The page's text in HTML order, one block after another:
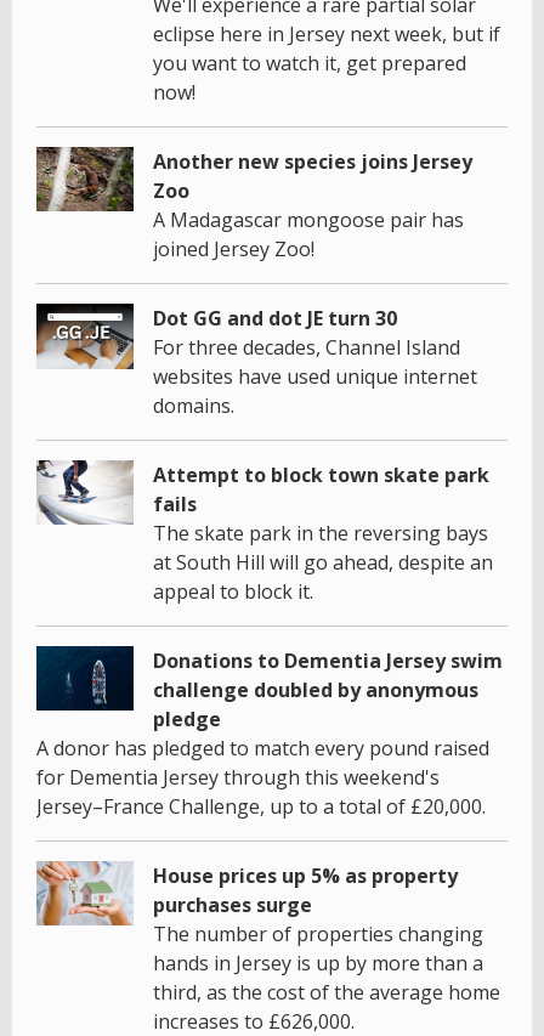
eclipse here in Jersey next week, but if
you want to watch it, get prepared
now!
Another new species joins Jersey
Zoo
A Madagascar mongoose pair has
joined Jersey Zoo!
Dot GG and dot JE turn 30
For three decades, Channel Island
websites have used unique internet
domains.
Attempt to block town skate park
fails
The skate park in the reversing bays
at South Hill will go ahead, despite an
appeal to block it.
Donations to Dementia Jersey swim
challenge doubled by anonymous
pledge
A donor has pledged to match every pound raised
for Dementia Jersey through this weekend's
Jersey–France Challenge, up to a total of £20,000.
House prices up 5% as property
purchases surge
The number of properties changing
hands in Jersey is up by more than a
third, as the cost of the average home
increases to £626,000.